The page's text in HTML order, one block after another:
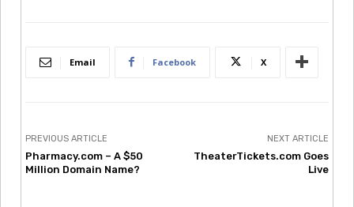
Email Facebook X
PREVIOUS ARTICLE
Pharmacy.com – A $50
Million Domain Name?
NEXT ARTICLE
TheaterTickets.com Goes
Live